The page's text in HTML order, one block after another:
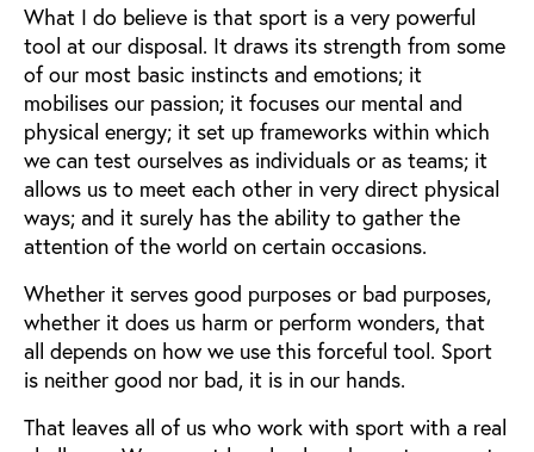
What I do believe is that sport is a very powerful
tool at our disposal. It draws its strength from some
of our most basic instincts and emotions; it
mobilises our passion; it focuses our mental and
physical energy; it set up frameworks within which
we can test ourselves as individuals or as teams; it
allows us to meet each other in very direct physical
ways; and it surely has the ability to gather the
attention of the world on certain occasions.
Whether it serves good purposes or bad purposes,
whether it does us harm or perform wonders, that
all depends on how we use this forceful tool. Sport
is neither good nor bad, it is in our hands.
That leaves all of us who work with sport with a real